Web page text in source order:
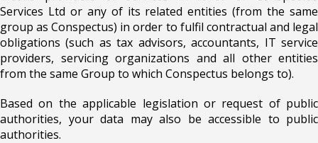
Services Ltd or any of its related entities (from the same
group as Conspectus) in order to fulfil contractual and legal
obligations (such as tax advisors, accountants, IT service
providers, servicing organizations and all other entities
from the same Group to which Conspectus belongs to).
Based on the applicable legislation or request of public
authorities, your data may also be accessible to public
authorities.